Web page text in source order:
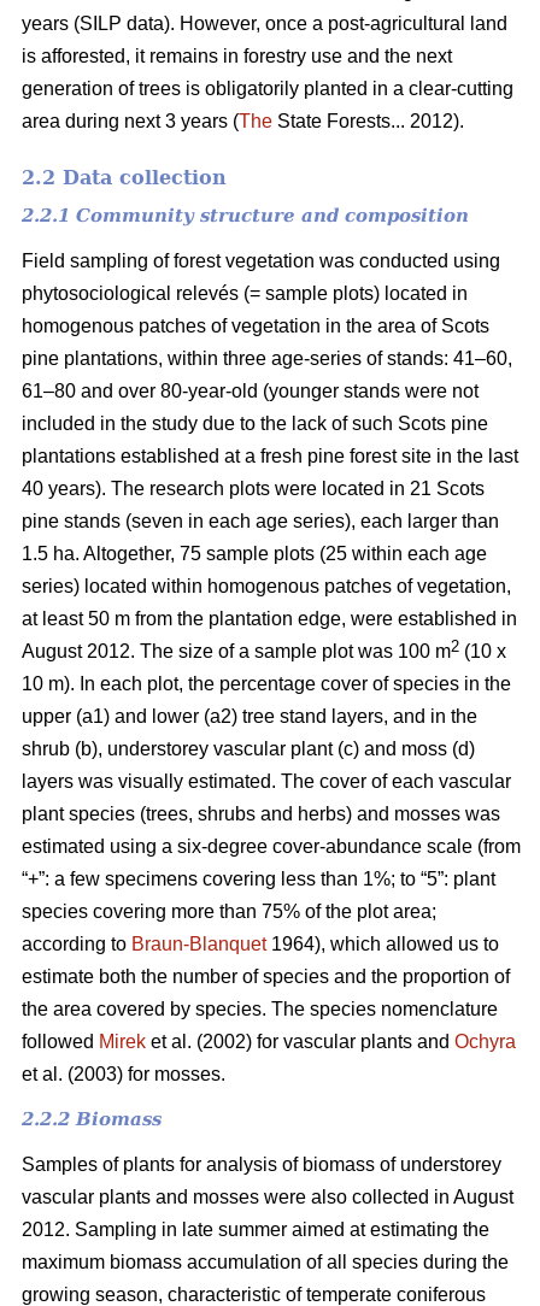
years (SILP data). However, once a post-agricultural land
is afforested, it remains in forestry use and the next
generation of trees is obligatorily planted in a clear-cutting
area during next 3 years (The State Forests... 2012).
2.2 Data collection
2.2.1 Community structure and composition
Field sampling of forest vegetation was conducted using
phytosociological relevés (= sample plots) located in
homogenous patches of vegetation in the area of Scots
pine plantations, within three age-series of stands: 41–60,
61–80 and over 80-year-old (younger stands were not
included in the study due to the lack of such Scots pine
plantations established at a fresh pine forest site in the last
40 years). The research plots were located in 21 Scots
pine stands (seven in each age series), each larger than
1.5 ha. Altogether, 75 sample plots (25 within each age
series) located within homogenous patches of vegetation,
at least 50 m from the plantation edge, were established in
August 2012. The size of a sample plot was 100 m2 (10 x
10 m). In each plot, the percentage cover of species in the
upper (a1) and lower (a2) tree stand layers, and in the
shrub (b), understorey vascular plant (c) and moss (d)
layers was visually estimated. The cover of each vascular
plant species (trees, shrubs and herbs) and mosses was
estimated using a six-degree cover-abundance scale (from
“+”: a few specimens covering less than 1%; to “5”: plant
species covering more than 75% of the plot area;
according to Braun-Blanquet1964), which allowed us to
estimate both the number of species and the proportion of
the area covered by species. The species nomenclature
followed Mirek et al. (2002) for vascular plants and Ochyra
et al. (2003) for mosses.
2.2.2 Biomass
Samples of plants for analysis of biomass of understorey
vascular plants and mosses were also collected in August
2012. Sampling in late summer aimed at estimating the
maximum biomass accumulation of all species during the
growing season, characteristic of temperate coniferous